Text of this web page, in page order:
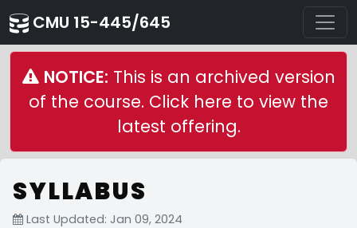
CMU 15-445/645
NOTICE: This is an archived version
of the course. Click here to view the
latest offering.
SYLLABUS
Last Updated: Jan 09, 2024